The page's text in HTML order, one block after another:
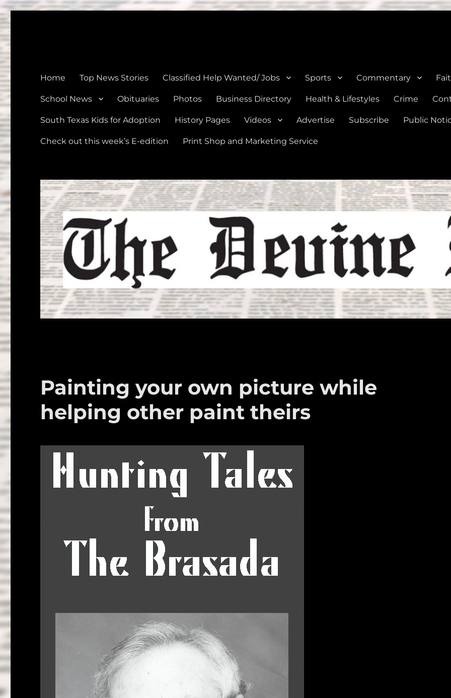
Home Top News Stories Classified Help Wanted/ Jobs Sports Commentary
School News Obituaries Photos Business Directory Health & Lifestyles Crime
South Texas Kids for Adoption History Pages Videos Advertise Subscribe Public
Check out this week’s E-edition Print Shop and Marketing Service
Painting your own picture while
helping other paint theirs